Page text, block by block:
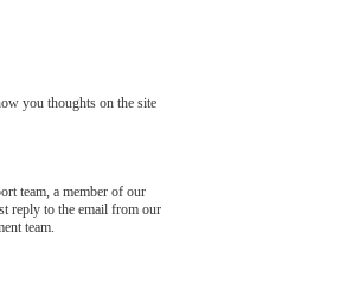
you thoughts on the site
team, a member of our
reply to the email from our
team.